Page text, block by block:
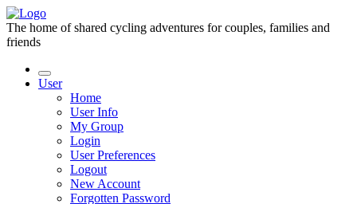
The home of shared cycling adventures for couples, families and
friends
User
Home
User Info
My Group
Login
User Preferences
Logout
New Account
Forgotten Password